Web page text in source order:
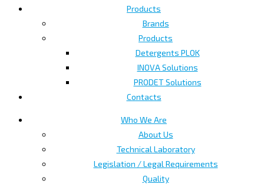
Products
Brands
Products
Detergents PLOK
INOVA Solutions
PRODET Solutions
Contacts
Who We Are
About Us
Technical Laboratory
Legislation / Legal Requirements
Quality